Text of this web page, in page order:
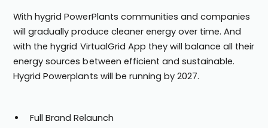
With hygrid PowerPlants communities and companies
will gradually produce cleaner energy over time. And
with the hygrid VirtualGrid App they will balance all their
energy sources between efficient and sustainable.
Hygrid Powerplants will be running by 2027.
Full Brand Relaunch